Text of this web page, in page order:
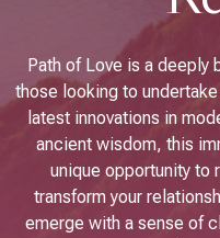
Path of Love is a deeply
those looking to
latest innovations in
ancient wisdom, this
unique opportunity to
transform your
emerge with a sense of